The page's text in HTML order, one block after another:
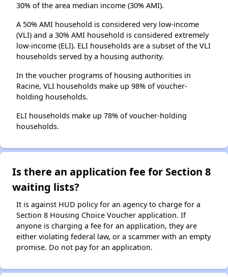
30% of the area median income (30% AMI).
A 50% AMI household is considered very low-income
(VLI) and a 30% AMI household is considered extremely
low-income (ELI). ELI households are a subset of the VLI
households served by a housing authority.
In the voucher programs of housing authorities in
Racine, VLI households make up 98% of voucher-
holding households.
ELI households make up 78% of voucher-holding
households.
Is there an application fee for Section 8
waiting lists?
It is against HUD policy for an agency to charge for a
Section 8 Housing Choice Voucher application. If
anyone is charging a fee for an application, they are
either violating federal law, or a scammer with an empty
promise. Do not pay for an application.